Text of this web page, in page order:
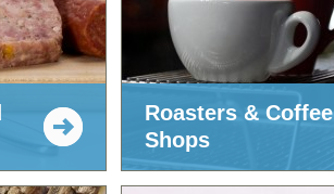
Roasters & Coffee
Shops